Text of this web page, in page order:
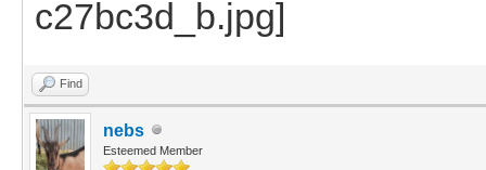
Find
nebs
Esteemed Member